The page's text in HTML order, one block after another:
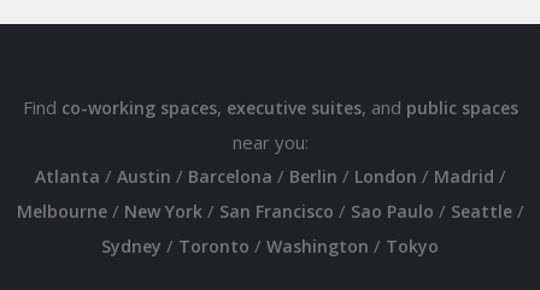
Find co-working spaces, executive suites, and public spaces
near you:
Atlanta / Austin / Barcelona / Berlin / London / Madrid /
Melbourne/ New York/ San Francisco / Sao Paulo / Seattle/
Sydney / Toronto / Washington / Tokyo